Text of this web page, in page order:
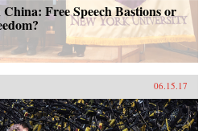
Free Speech Bastions or
06.15.17